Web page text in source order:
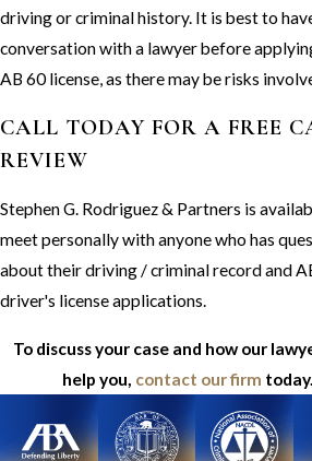
driving or criminal history. It is best to
conversation with a lawyer before
AB 60 license, as there may be risks
CALL TODAY FOR A FREE
REVIEW
Stephen G. Rodriguez & Partners is
meet personally with anyone who has
about their driving / criminal record and
driver's license applications.
To discuss your case and how our
help you, contact our firm today.